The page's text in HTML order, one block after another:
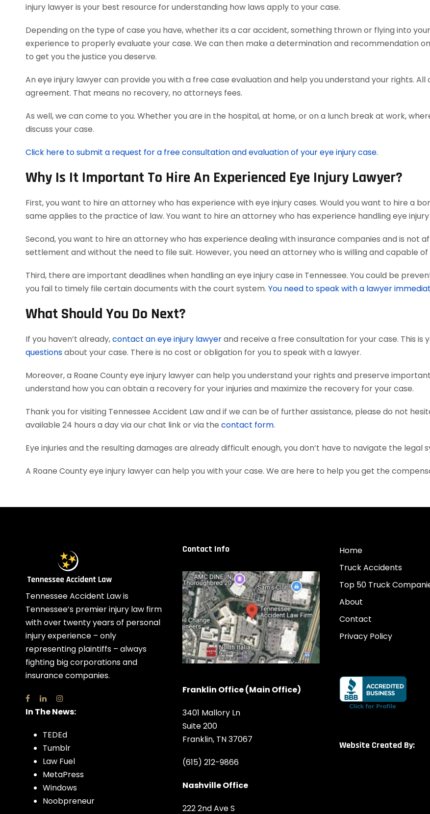
injury lawyer is your best resource for understanding how laws apply to your case.
Depending on the type of case you have, whether its a car accident, something thrown or flying into
experience to properly evaluate your case. We can then make a determination and recommendation
to get you the justice you deserve.
An eye injury lawyer can provide you with a free case evaluation and help you understand your rights.
agreement. That means no recovery, no attorneys fees.
As well, we can come to you. Whether you are in the hospital, at home, or on a lunch break at work,
discuss your case.
Click here to submit a request for a free consultation and evaluation of your eye injury case.
Why Is It Important To Hire An Experienced Eye Injury Lawyer?
First, you want to hire an attorney who has experience with eye injury cases. Would you want to hire a
same applies to the practice of law. You want to hire an attorney who has experience handling eye injury
Second, you want to hire an attorney who has experience dealing with insurance companies and is not
settlement and without the need to file suit. However, you need an attorney who is willing and capable
Third, there are important deadlines when handling an eye injury case in Tennessee. You could be
you fail to timely file certain documents with the court system. You need to speak with a lawyer
What Should You Do Next?
If you haven’t already,contact an eye injury lawyerand receive a free consultation for your case. This
questionsabout your case. There is no cost or obligation for you to speak with a lawyer.
Moreover, a Roane County eye injury lawyer can help you understand your rights and preserve
understand how you can obtain a recovery for your injuries and maximize the recovery for your case.
Thank you for visiting Tennessee Accident Law and if we can be of further assistance, please do not
available 24 hours a day via our chat link or via the contact form.
Eye injuries and the resulting damages are already difficult enough, you don’t have to navigate the legal
A Roane County eye injury lawyer can help you with your case. We are here to help you get the
Tennessee Accident Law is
Tennessee’s premier injury law firm
with over twenty years of personal
injury experience – only
representing plaintiffs – always
fighting big corporations and
insurance companies.
In The News:
TEDEd
Tumblr
Law Fuel
MetaPress
Windows
Noobpreneur
Contact Info
Franklin Office (Main Office)
3401 Mallory Ln
Suite 200
Franklin, TN 37067
(615) 212-9866
Nashville Office
222 2nd Ave S
Home
Truck Accidents
Top 50 Truck
About
Contact
Privacy Policy
Website Created By: